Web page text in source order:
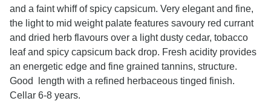
and a faint whiff of spicy capsicum. Very elegant and fine,
the light to mid weight palate features savoury red currant
and dried herb flavours over a light dusty cedar, tobacco
leaf and spicy capsicum back drop. Fresh acidity provides
an energetic edge and fine grained tannins, structure.
Good length with a refined herbaceous tinged finish.
Cellar 6-8 years.